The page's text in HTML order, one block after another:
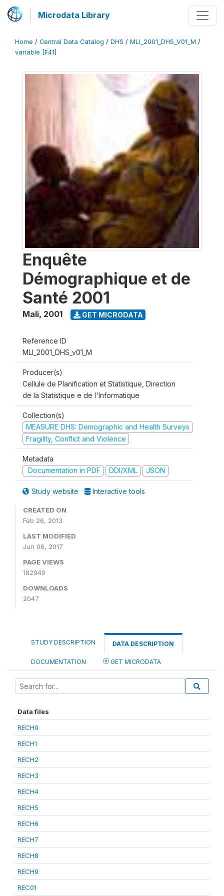
Microdata Library
Home / Central Data Catalog / DHS / MLI_2001_DHS_V01_M /
variable [F41]
Enquête
Démographique et de
Santé 2001
Mali, 2001 GET MICRODATA
Reference ID
MLI_2001_DHS_v01_M
Producer(s)
Cellule de Planification et Statistique, Direction
de la Statistique e de l'Informatique
Collection(s)
MEASURE DHS: Demographic and Health Surveys
Fragility, Conflict and Violence
Metadata
Documentation in PDF
DDI/XML JSON
Study website Interactive tools
CREATED ON
Feb 26, 2013
LAST MODIFIED
Jun 06, 2017
PAGE VIEWS
182949
DOWNLOADS
2047
STUDY DESCRIPTION DATA DESCRIPTION
DOCUMENTATION GET MICRODATA
Data files
RECH0
RECH1
RECH2
RECH3
RECH4
RECH5
RECH6
RECH7
RECH8
RECH9
REC01